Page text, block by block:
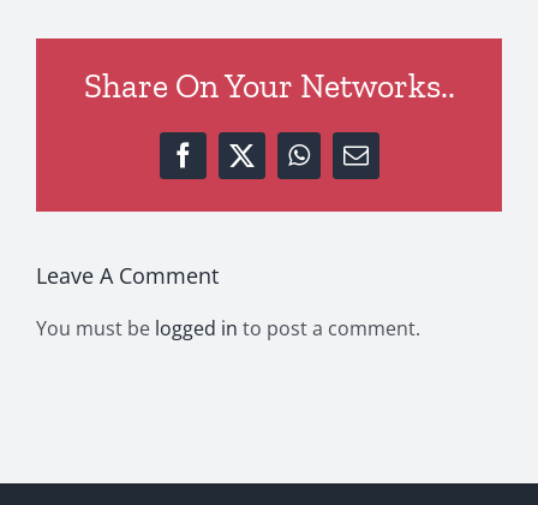
Share On Your Networks..
Facebook
X WhatsApp
Email
Leave A Comment
You must be logged in to post a comment.